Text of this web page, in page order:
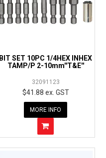
BIT SET 10PC 1/4HEX INHEX
TAMP/P 2-10mm''T&E''
32091123
$41.88 ex. GST
MORE INFO